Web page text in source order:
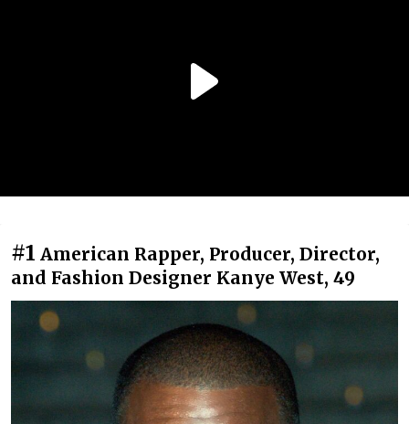
#1 American Rapper, Producer, Director,
and Fashion Designer Kanye West, 49